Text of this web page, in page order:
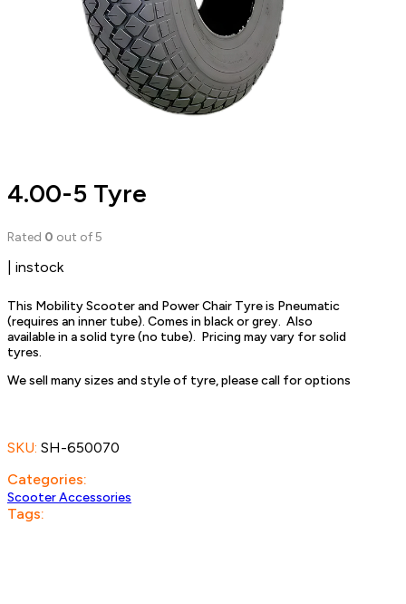
4.00-5 Tyre
Rated 0 out of 5
| instock
This Mobility Scooter and Power Chair Tyre is Pneumatic
(requires an inner tube). Comes in black or grey. Also
available in a solid tyre (no tube). Pricing may vary for solid
tyres.
We sell many sizes and style of tyre, please call for options
SKU: SH-650070
Categories:
Scooter Accessories
Tags: